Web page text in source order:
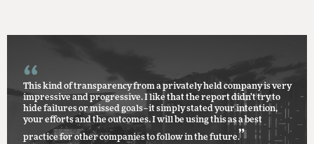
This kind of transparency from a privately held company is very
impressive and progressive. I like that the report didn’t try to
hide failures or missed goals–it simply stated your intention,
your efforts and the outcomes. I will be using this as a best
practice for other companies to follow in the future.”